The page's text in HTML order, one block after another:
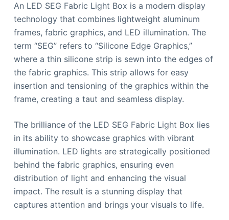
An LED SEG Fabric Light Box is a modern display
technology that combines lightweight aluminum
frames, fabric graphics, and LED illumination. The
term “SEG” refers to “Silicone Edge Graphics,”
where a thin silicone strip is sewn into the edges of
the fabric graphics. This strip allows for easy
insertion and tensioning of the graphics within the
frame, creating a taut and seamless display.
The brilliance of the LED SEG Fabric Light Box lies
in its ability to showcase graphics with vibrant
illumination. LED lights are strategically positioned
behind the fabric graphics, ensuring even
distribution of light and enhancing the visual
impact. The result is a stunning display that
captures attention and brings your visuals to life.